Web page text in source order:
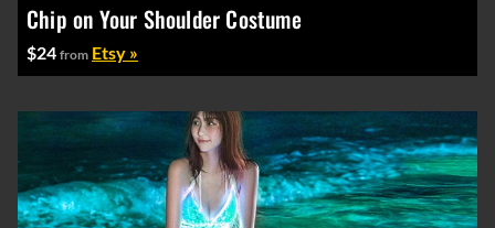
Chip on Your Shoulder Costume
$24 from Etsy »